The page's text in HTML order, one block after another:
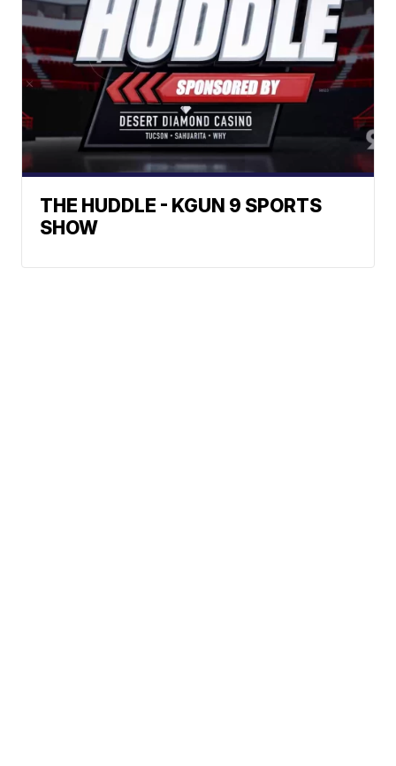
THE HUDDLE - KGUN 9 SPORTS
SHOW